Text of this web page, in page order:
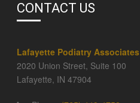
CONTACT US
Lafayette Podiatry Associates
2020 Union Street, Suite 100
Lafayette, IN 47904